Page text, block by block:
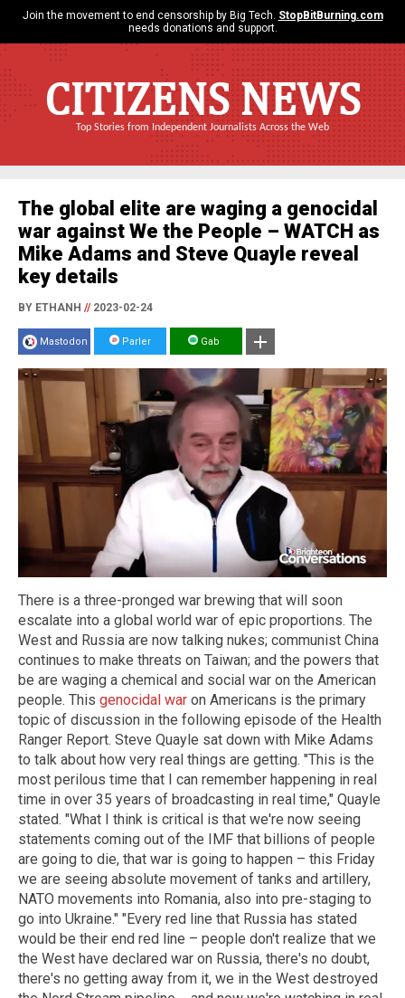
Join the movement to end censorship by Big Tech. StopBitBurning.com
needs donations and support.
CITIZENS NEWS
Top Stories from Independent Journalists Across the Web
The global elite are waging a genocidal
war against We the People – WATCH as
Mike Adams and Steve Quayle reveal
key details
BY ETHANH //2023-02-24
Mastodon Parler Gab
There is a three-pronged war brewing that will soon
escalate into a global world war of epic proportions. The
West and Russia are now talking nukes; communist China
continues to make threats on Taiwan; and the powers that
be are waging a chemical and social war on the American
people. This genocidal war on Americans is the primary
topic of discussion in the following episode of the Health
Ranger Report. Steve Quayle sat down with Mike Adams
to talk about how very real things are getting. "This is the
most perilous time that I can remember happening in real
time in over 35 years of broadcasting in real time," Quayle
stated. "What I think is critical is that we're now seeing
statements coming out of the IMF that billions of people
are going to die, that war is going to happen – this Friday
we are seeing absolute movement of tanks and artillery,
NATO movements into Romania, also into pre-staging to
go into Ukraine." "Every red line that Russia has stated
would be their end red line – people don't realize that we
the West have declared war on Russia, there's no doubt,
there's no getting away from it, we in the West destroyed